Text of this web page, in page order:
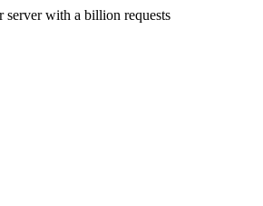
server with a billion requests